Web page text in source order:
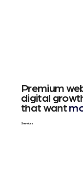
Premium
digital
that want
Services